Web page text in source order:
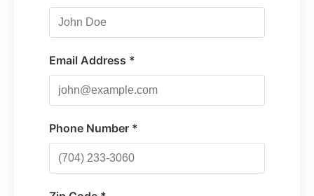
Email Address *
Phone Number *